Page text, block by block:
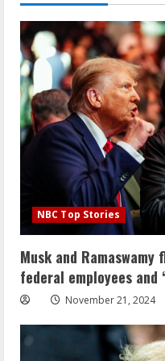
NBC Top Stories
Musk and
federal employees and
November 21, 2024